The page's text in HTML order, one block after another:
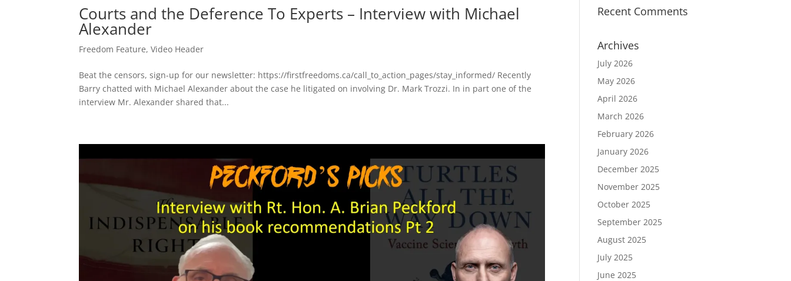
Courts and the Deference To Experts – Interview with Michael
Alexander
Freedom Feature,Video Header
Beat the censors, sign-up for our newsletter: https://firstfreedoms.ca/call_to_action_pages/stay_informed/ Recently
Barry chatted with Michael Alexander about the case he litigated on involving Dr. Mark Trozzi. In in part one of the
interview Mr. Alexander shared that...
Recent Comments
Archives
July 2026
May 2026
April 2026
March 2026
February 2026
January 2026
December 2025
November 2025
October 2025
September 2025
August 2025
July 2025
June 2025